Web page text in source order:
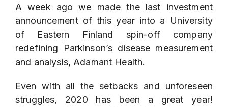
A week ago we made the last investment
announcement of this year into a University
of Eastern Finland spin-off company
redefining Parkinson’s disease measurement
and analysis, Adamant Health.
Even with all the setbacks and unforeseen
struggles, 2020 has been a great year!